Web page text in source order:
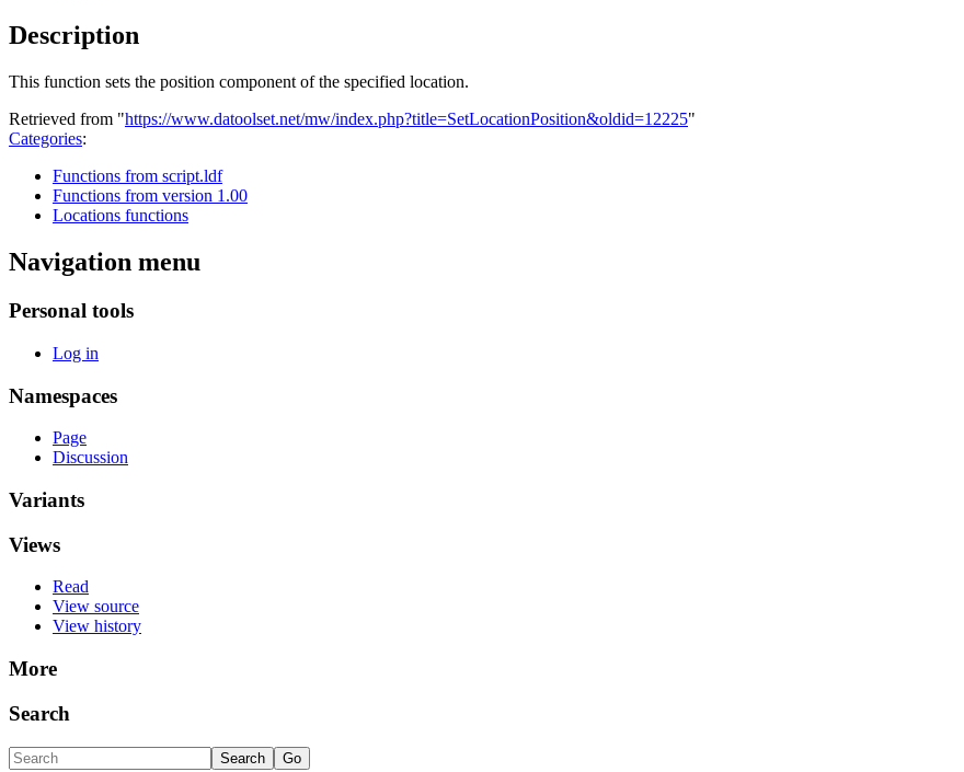
Description
This function sets the position component of the specified location.
Retrieved from "https://www.datoolset.net/mw/index.php?title=SetLocationPosition&oldid=12225"
Categories:
Functions from script.ldf
Functions from version 1.00
Locations functions
Navigation menu
Personal tools
Log in
Namespaces
Page
Discussion
Variants
Views
Read
View source
View history
More
Search